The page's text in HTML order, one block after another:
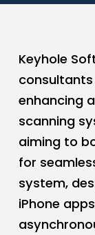
Keyhole
enhancing
scanning
aiming to
for
system,
iPhone